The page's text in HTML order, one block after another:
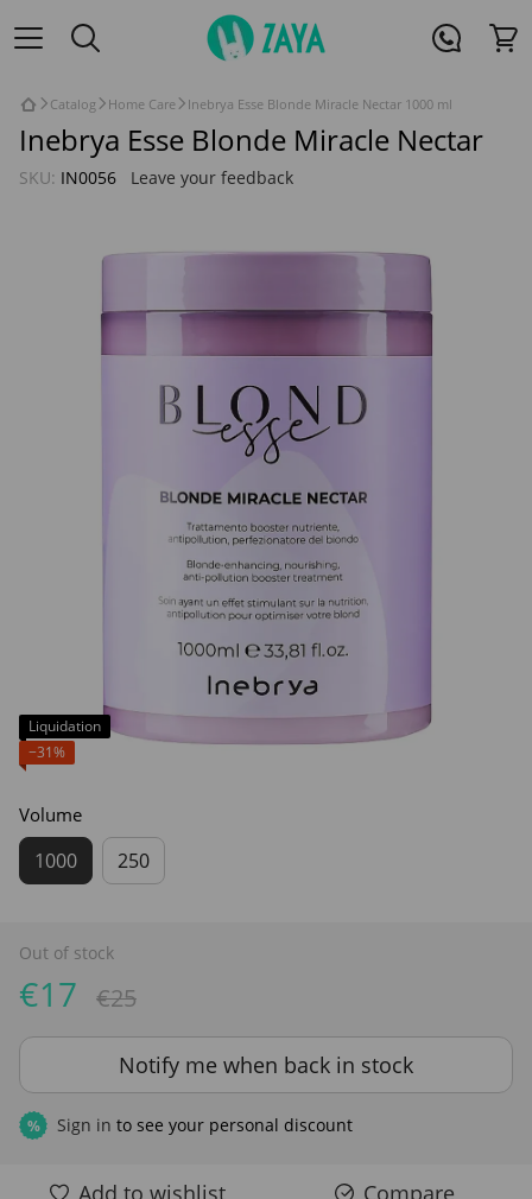
Catalog Home Care Inebrya Esse Blonde Miracle Nectar 1000 ml
Inebrya Esse Blonde Miracle Nectar
SKU: IN0056 Leave your feedback
Liquidation
−31%
Volume
1000 250
Out of stock
€17 €25
Notify me when back in stock
% Sign in to see your personal discount
Add to wishlist Compare